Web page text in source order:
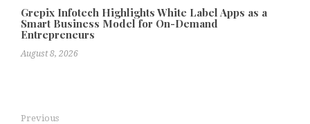
Grepix Infotech Highlights White Label Apps as a
Smart Business Model for On-Demand
Entrepreneurs
August 8, 2026
Previous